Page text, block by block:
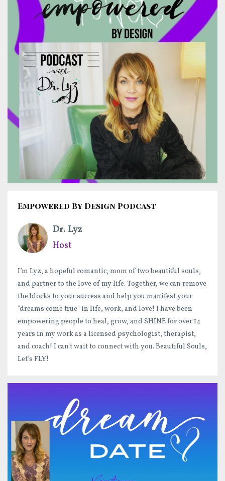
Empowered By Design Podcast
Dr. Lyz
Host
I’m Lyz, a hopeful romantic, mom of two beautiful souls,
and partner to the love of my life. Together, we can remove
the blocks to your success and help you manifest your
"dreams come true" in life, work, and love! I have been
empowering people to heal, grow, and SHINE for over 14
years in my work as a licensed psychologist, therapist,
and coach! I can't wait to connect with you. Beautiful Souls,
Let’s FLY!